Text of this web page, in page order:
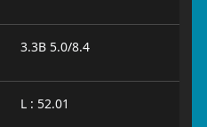
3.3B 5.0/8.4
L : 52.01